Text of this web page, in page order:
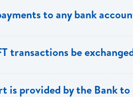
to any bank
the ECCU.
transactions be
will be applied same day to the
is provided by the Bank